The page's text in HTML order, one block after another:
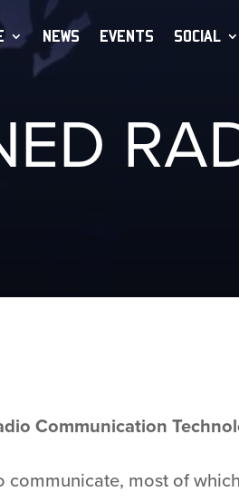
NEWS EVENTS SOCIAL
Communication
most of